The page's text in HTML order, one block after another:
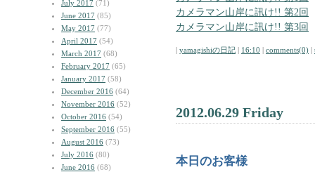
July 2017 (71)
June 2017 (85)
May 2017 (77)
April 2017 (54)
March 2017 (68)
February 2017 (65)
January 2017 (58)
December 2016 (64)
November 2016 (52)
October 2016 (54)
September 2016 (55)
August 2016 (73)
July 2016 (80)
June 2016 (68)
カメラマン山岸に訊け!! 第2回
カメラマン山岸に訊け!! 第3回
| yamagishiの日記 | 16:10 | comments(0) |
2012.06.29 Friday
本日のお客様